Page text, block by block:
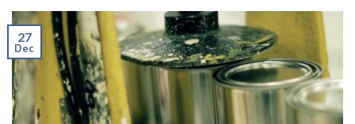
27
Dec